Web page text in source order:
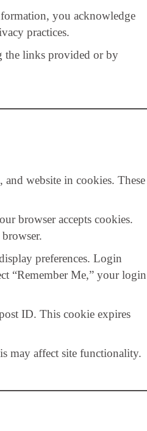
you acknowledge
practices.
the links provided or by
website in cookies. These
browser accepts cookies.
preferences. Login
“Remember Me,” your login
ID. This cookie expires
may affect site functionality.